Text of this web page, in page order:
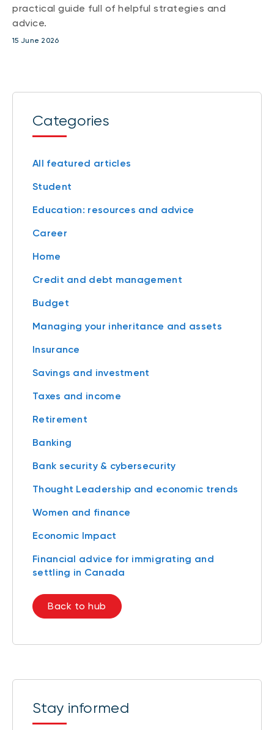
practical guide full of helpful strategies and
advice.
15 June 2026
Categories
All featured articles
Student
Education: resources and advice
Career
Home
Credit and debt management
Budget
Managing your inheritance and assets
Insurance
Savings and investment
Taxes and income
Retirement
Banking
Bank security & cybersecurity
Thought Leadership and economic trends
Women and finance
Economic Impact
Financial advice for immigrating and
settling in Canada
Back to hub
Stay informed